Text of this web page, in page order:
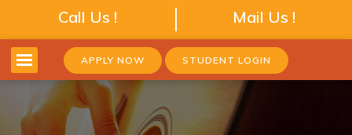
Call Us ! Mail Us !
APPLY NOW STUDENT LOGIN